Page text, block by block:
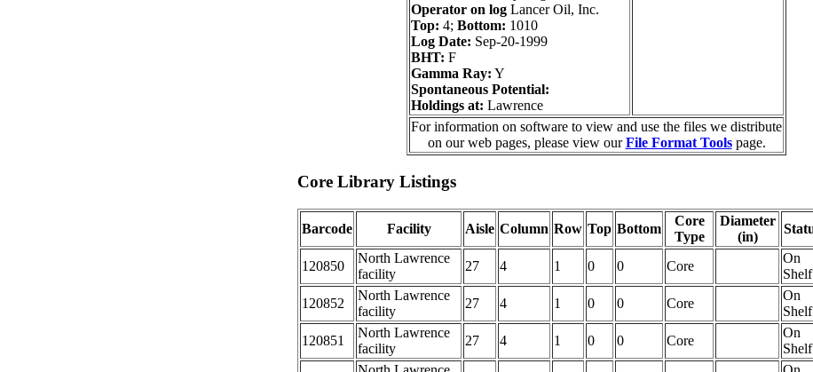
Operator on log Lancer Oil, Inc.
Top: 4; Bottom: 1010
Log Date: Sep-20-1999
BHT: F
Gamma Ray: Y
Spontaneous Potential:
Holdings at: Lawrence
For information on software to view and use the files we distribute
on our web pages, please view ourFile Format Toolspage.
Core Library Listings
Barcode Facility Aisle Column Row Top Bottom
Core
Type
Diameter
(in)
120850
North Lawrence
facility
27 4 1 0 0 Core
On
Shelf
120852
North Lawrence
facility
27 4 1 0 0 Core
On
Shelf
120851
North Lawrence
facility
27 4 1 0 0 Core
On
Shelf